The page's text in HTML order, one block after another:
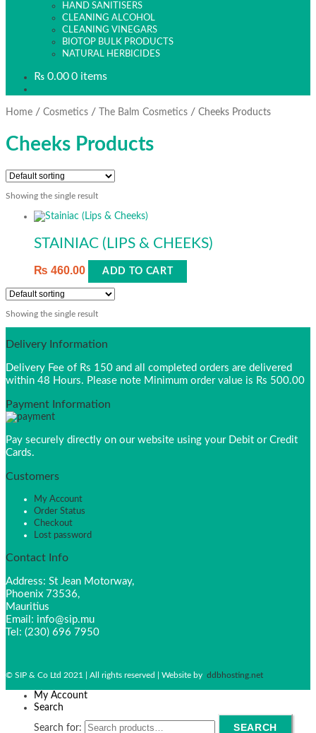
HAND SANITISERS
CLEANING ALCOHOL
CLEANING VINEGARS
BIOTOP BULK PRODUCTS
NATURAL HERBICIDES
₨ 0.000 items
Home / Cosmetics / The Balm Cosmetics / Cheeks Products
Cheeks Products
Showing the single result
STAINIAC (LIPS & CHEEKS)
₨ 460.00 ADD TO CART
Showing the single result
Delivery Information
Delivery Fee of Rs 150 and all completed orders are delivered
within 48 Hours. Please note Minimum order value is Rs 500.00
Payment Information
Pay securely directly on our website using your Debit or Credit
Cards.
Customers
My Account
Order Status
Checkout
Lost password
Contact Info
Address: St Jean Motorway,
Phoenix 73536,
Mauritius
Email: info@sip.mu
Tel: (230) 696 7950
© SIP & Co Ltd 2021 | All rights reserved | Website by ddbhosting.net
My Account
Search
Search for: SEARCH